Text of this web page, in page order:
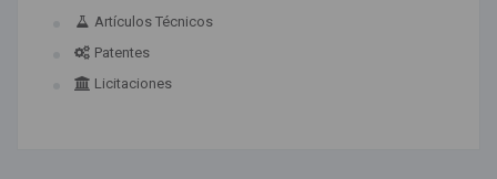
Artículos Técnicos
Patentes
Licitaciones